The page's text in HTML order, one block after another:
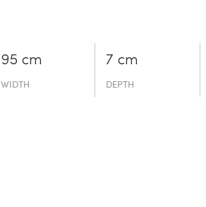
95 cm
WIDTH
7 cm
DEPTH